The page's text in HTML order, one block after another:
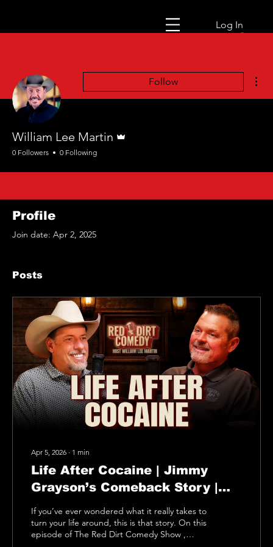
Log In
Follow
William Lee Martin
0 Followers 0 Following
Profile
Join date: Apr 2, 2025
Posts
Apr 5, 2026 ∙ 1 min
Life After Cocaine | Jimmy
Grayson’s Comeback Story |
Red Dirt Comedy Show
If you’ve ever wondered what it really takes to
turn your life around, this is that story. On this
episode of The Red Dirt Comedy Show ,